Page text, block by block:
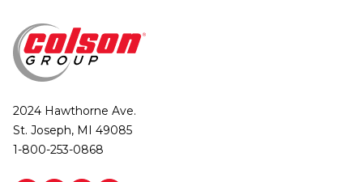
2024 Hawthorne Ave.
St. Joseph, MI 49085
1-800-253-0868